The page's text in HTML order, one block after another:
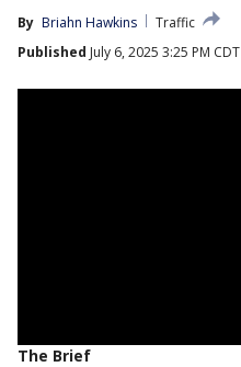
By Briahn Hawkins
Traffic
Published July 6, 2025 3:25 PM CDT
The Brief